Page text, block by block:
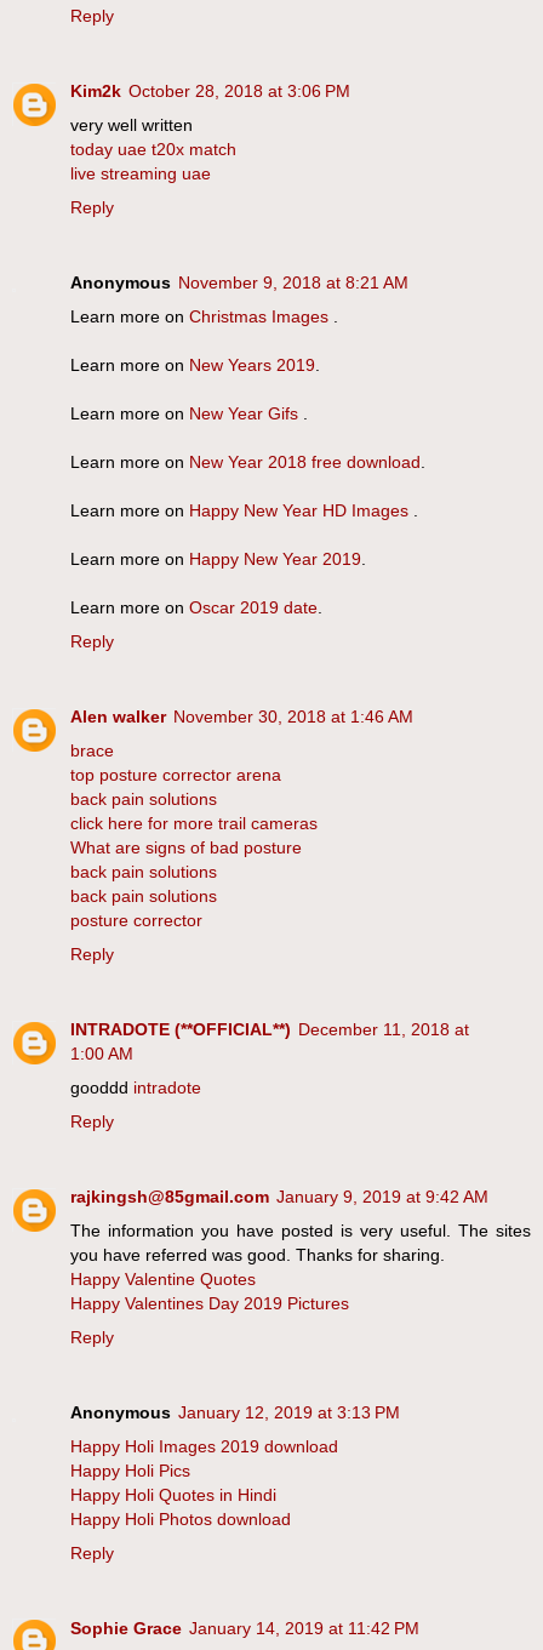
Reply
Kim2k October 28, 2018 at 3:06 PM
very well written
today uae t20x match
live streaming uae
Reply
Anonymous November 9, 2018 at 8:21 AM
Learn more on Christmas Images
Learn more on New Years 2019
Learn more on New Year Gifs
Learn more on New Year 2018 free download
Learn more on Happy New Year HD Images
Learn more on Happy New Year 2019
Learn more on Oscar 2019 date
Reply
Alen walker November 30, 2018 at 1:46 AM
brace
top posture corrector arena
back pain solutions
click here for more trail cameras
What are signs of bad posture
back pain solutions
back pain solutions
posture corrector
Reply
INTRADOTE (**OFFICIAL**) December 11, 2018 at
1:00 AM
gooddd intradote
Reply
rajkingsh@85gmail.com January 9, 2019 at 9:42 AM
The information you have posted is very useful. The sites
you have referred was good. Thanks for sharing.
Happy Valentine Quotes
Happy Valentines Day 2019 Pictures
Reply
Anonymous January 12, 2019 at 3:13 PM
Happy Holi Images 2019 download
Happy Holi Pics
Happy Holi Quotes in Hindi
Happy Holi Photos download
Reply
Sophie Grace January 14, 2019 at 11:42 PM